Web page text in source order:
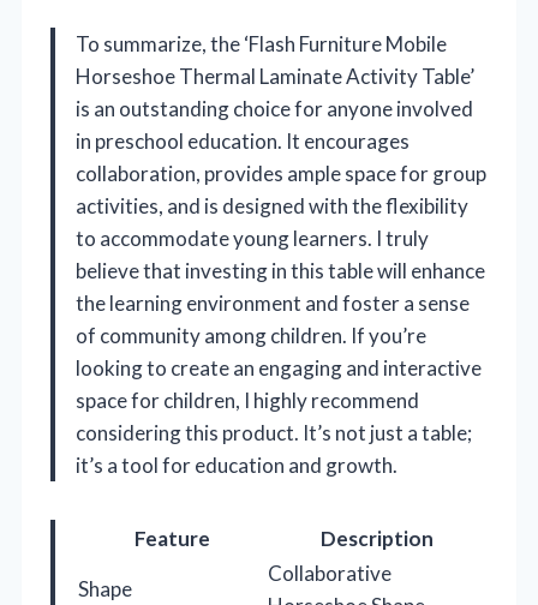
To summarize, the ‘Flash Furniture Mobile
Horseshoe Thermal Laminate Activity Table’
is an outstanding choice for anyone involved
in preschool education. It encourages
collaboration, provides ample space for group
activities, and is designed with the flexibility
to accommodate young learners. I truly
believe that investing in this table will enhance
the learning environment and foster a sense
of community among children. If you’re
looking to create an engaging and interactive
space for children, I highly recommend
considering this product. It’s not just a table;
it’s a tool for education and growth.
Feature
Description
Shape
Collaborative